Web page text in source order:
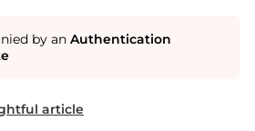
by an Authentication
article